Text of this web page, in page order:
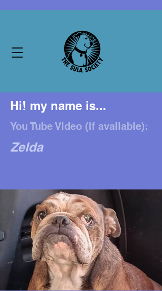
Hi! my name is...
You Tube Video (if available):
Zelda